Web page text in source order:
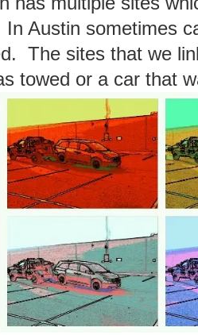
Austin sometimes
The sites that we
towed or a car that